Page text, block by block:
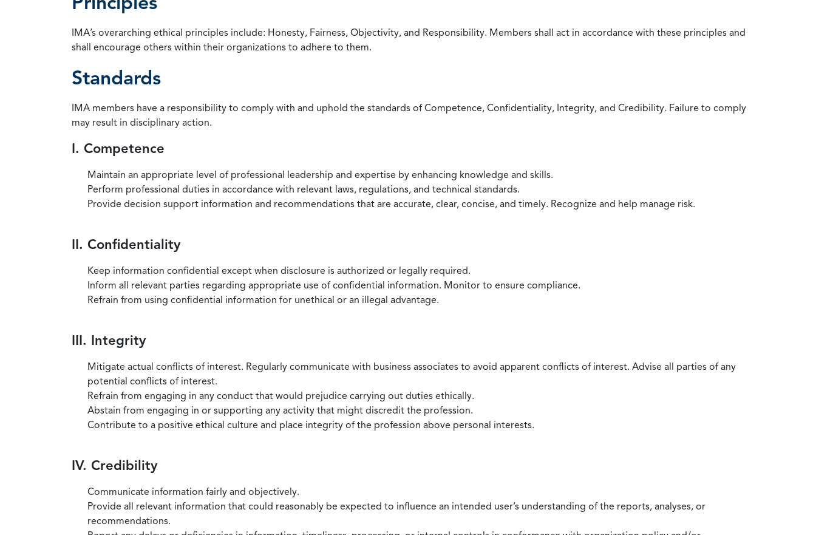
IMA’s overarching ethical principles include: Honesty, Fairness, Objectivity, and Responsibility. Members shall act in accordance with these principles and
shall encourage others within their organizations to adhere to them.
Standards
IMA members have a responsibility to comply with and uphold the standards of Competence, Confidentiality, Integrity, and Credibility. Failure to comply
may result in disciplinary action.
I. Competence
Maintain an appropriate level of professional leadership and expertise by enhancing knowledge and skills.
Perform professional duties in accordance with relevant laws, regulations, and technical standards.
Provide decision support information and recommendations that are accurate, clear, concise, and timely. Recognize and help manage risk.
II. Confidentiality
Keep information confidential except when disclosure is authorized or legally required.
Inform all relevant parties regarding appropriate use of confidential information. Monitor to ensure compliance.
Refrain from using confidential information for unethical or an illegal advantage.
III. Integrity
Mitigate actual conflicts of interest. Regularly communicate with business associates to avoid apparent conflicts of interest. Advise all parties of any
potential conflicts of interest.
Refrain from engaging in any conduct that would prejudice carrying out duties ethically.
Abstain from engaging in or supporting any activity that might discredit the profession.
Contribute to a positive ethical culture and place integrity of the profession above personal interests.
IV. Credibility
Communicate information fairly and objectively.
Provide all relevant information that could reasonably be expected to influence an intended user’s understanding of the reports, analyses, or
recommendations.